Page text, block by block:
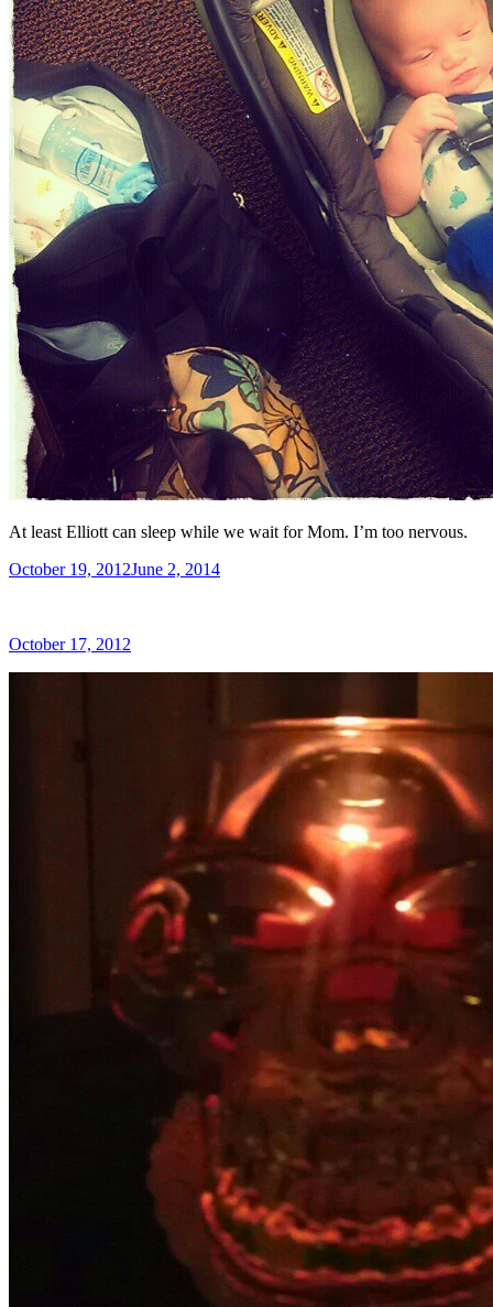
At least Elliott can sleep while we wait for Mom. I’m too nervous.
Posted
October 19, 2012June 2, 2014
Posted
October 17, 2012